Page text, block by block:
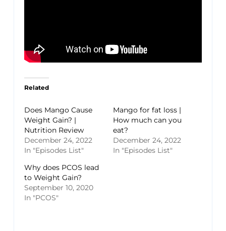
Related
Does Mango Cause
Weight Gain? |
Nutrition Review
December 24, 2022
In "Episodes List"
Mango for fat loss |
How much can you
eat?
December 24, 2022
In "Episodes List"
Why does PCOS lead
to Weight Gain?
September 10, 2020
In "PCOS"